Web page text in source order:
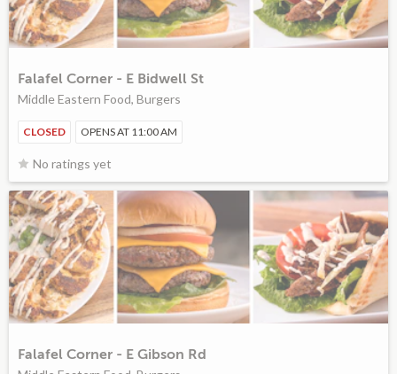
Falafel Corner - E Bidwell St
Middle Eastern Food, Burgers
CLOSED OPENS AT 11:00 AM
No ratings yet
Falafel Corner - E Gibson Rd